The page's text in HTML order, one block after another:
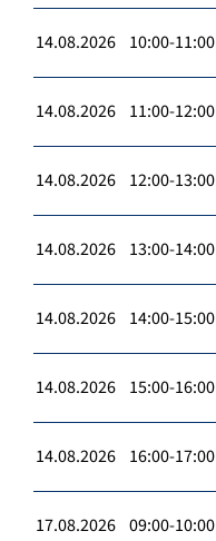
14.08.2026 10:00-11:00
14.08.2026 11:00-12:00
14.08.2026 12:00-13:00
14.08.2026 13:00-14:00
14.08.2026 14:00-15:00
14.08.2026 15:00-16:00
14.08.2026 16:00-17:00
17.08.2026 09:00-10:00